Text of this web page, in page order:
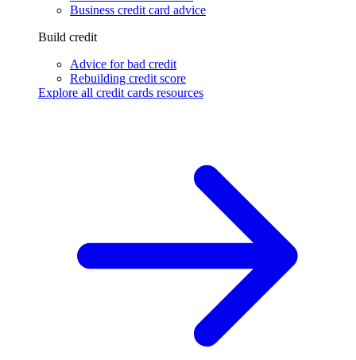
Business credit card advice
Build credit
Advice for bad credit
Rebuilding credit score
Explore all credit cards resources